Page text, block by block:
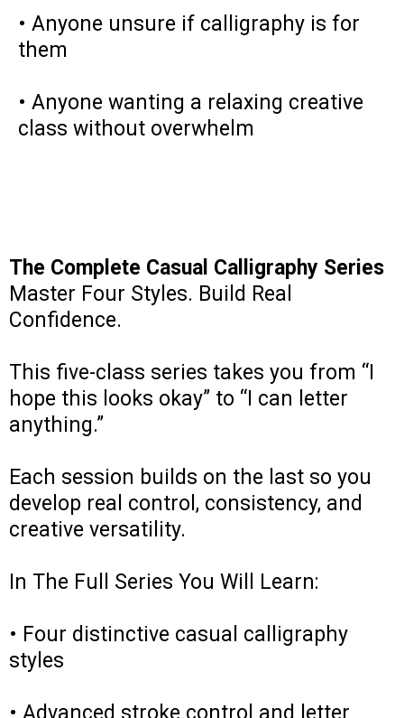
• Anyone unsure if calligraphy is for
them
• Anyone wanting a relaxing creative
class without overwhelm
The Complete Casual Calligraphy Series
Master Four Styles. Build Real
Confidence.
This five-class series takes you from “I
hope this looks okay” to “I can letter
anything.”
Each session builds on the last so you
develop real control, consistency, and
creative versatility.
In The Full Series You Will Learn:
• Four distinctive casual calligraphy
styles